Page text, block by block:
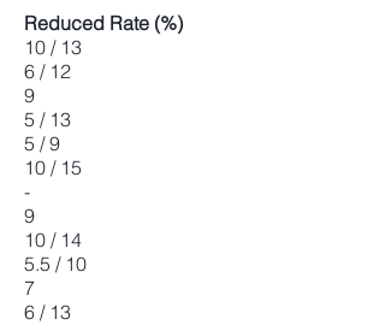
Reduced Rate (%)
10 / 13
6 / 12
9
5 / 13
5 / 9
10 / 15
-
9
10 / 14
5.5 / 10
7
6 / 13